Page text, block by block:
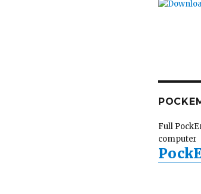
Full
computer